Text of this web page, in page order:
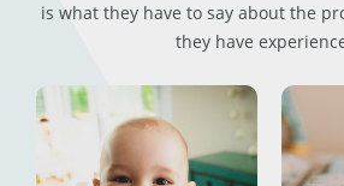
is what they have to say about the
they have